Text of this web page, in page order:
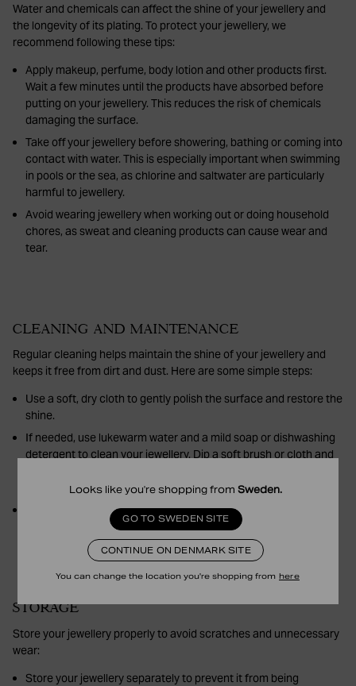
Looks like you're shopping from Sweden.
GO TO SWEDEN SITE
CONTINUE ON DENMARK SITE
You can change the location you're shopping from here
Water and chemicals can affect the shine of your jewellery and
the longevity of its plating. To protect your jewellery, we
recommend following these tips:
Apply makeup, perfume, body lotion and other products first.
Wait a few minutes until the products have absorbed before
putting on your jewellery. This reduces the risk of chemicals
damaging the surface.
Take off your jewellery before showering, bathing or coming into
contact with water. This is especially important when swimming
in pools or the sea, as chlorine and saltwater are particularly
harmful to jewellery.
Avoid wearing jewellery when working out or doing household
chores, as sweat and cleaning products can cause wear and
tear.
CLEANING AND MAINTENANCE
Regular cleaning helps maintain the shine of your jewellery and
keeps it free from dirt and dust. Here are some simple steps:
Use a soft, dry cloth to gently polish the surface and restore the
shine.
If needed, use lukewarm water and a mild soap or dishwashing
detergent to clean your jewellery. Dip a soft brush or cloth and
soft cloth.
Avoid using polish or harsh cleaning products, especially on
plated jewellery, as these can damage the plating.
STORAGE
Store your jewellery properly to avoid scratches and unnecessary
wear:
Store your jewellery separately to prevent it from being